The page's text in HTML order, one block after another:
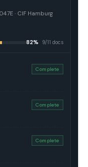
· CIF Hamburg
82% 9/11 docs
Complete
Complete
Complete